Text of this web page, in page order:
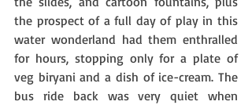
the prospect of a full day of play in this
water wonderland had them enthralled
for hours, stopping only for a plate of
veg biryani and a dish of ice-cream. The
bus ride back was very quiet when